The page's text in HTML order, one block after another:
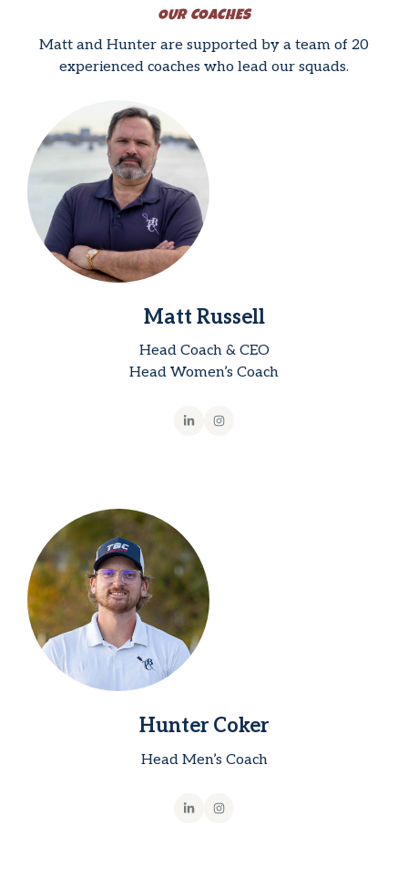
OUR COACHES
Matt and Hunter are supported by a team of 20
experienced coaches who lead our squads.
Matt Russell
Head Coach & CEO
Head Women’s Coach
Hunter Coker
Head Men’s Coach